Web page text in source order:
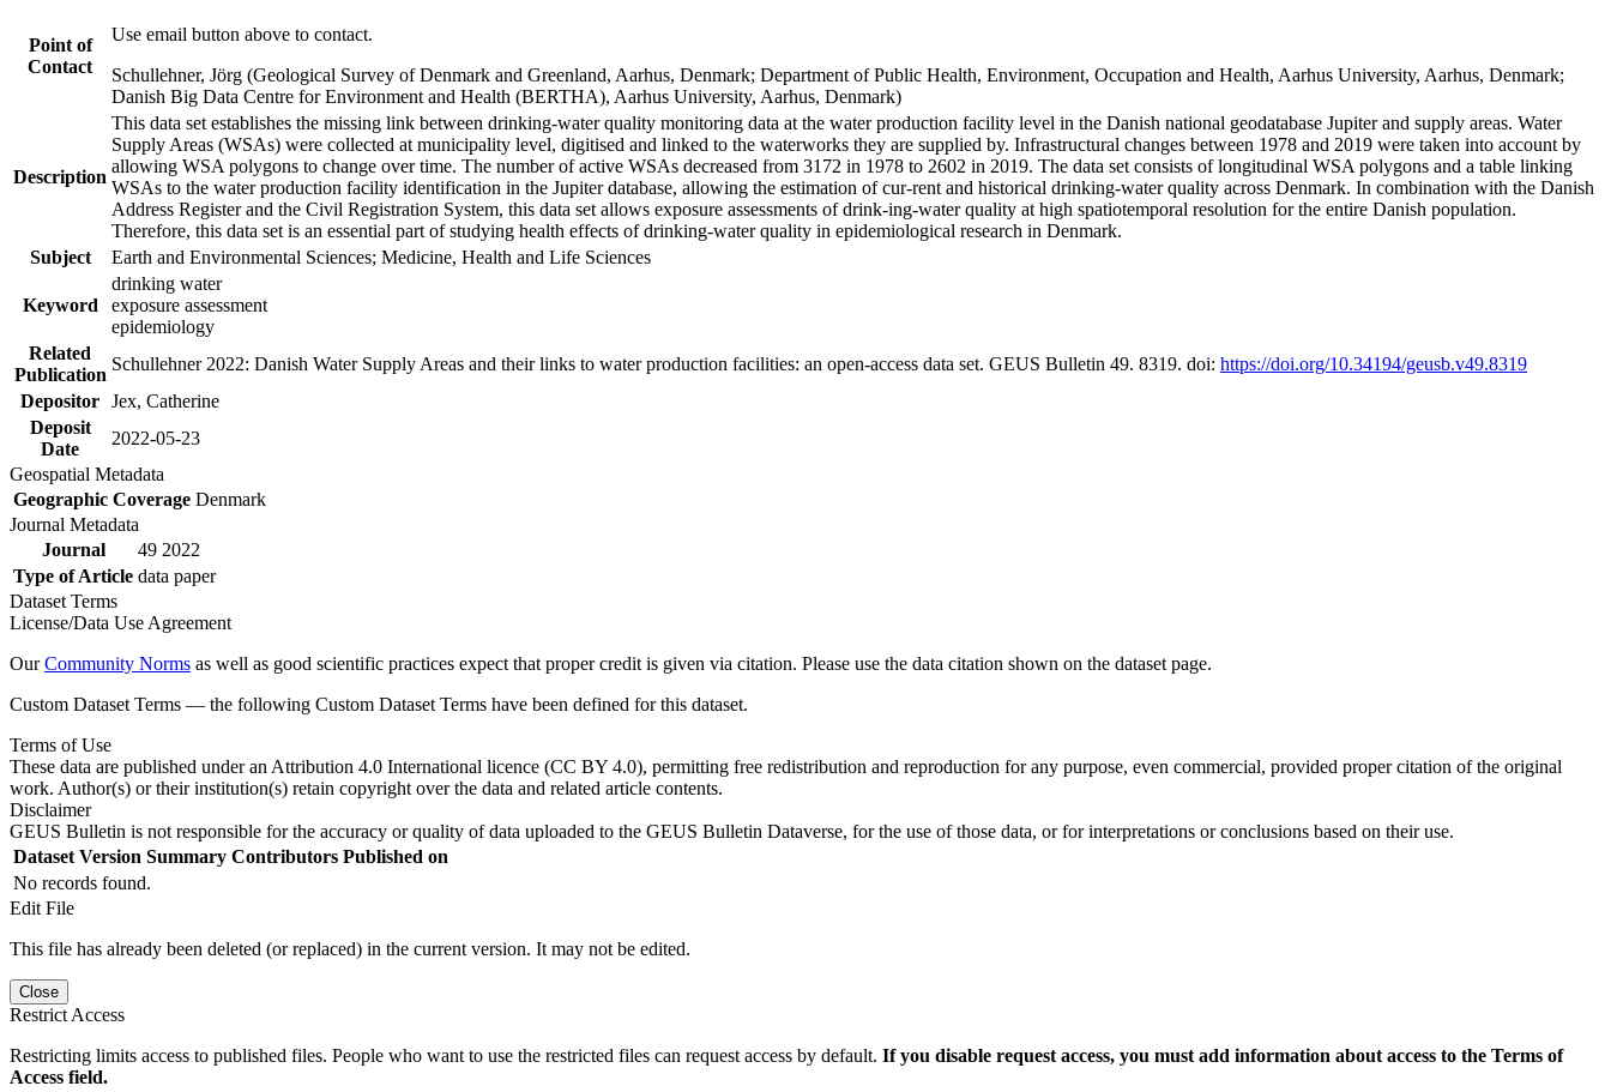
Point of
Contact
Use email button above to contact.
Schullehner, Jörg (Geological Survey of Denmark and Greenland, Aarhus, Denmark; Department of Public Health, Environment, Occupation and Health, Aarhus University, Aarhus, Denmark;
Danish Big Data Centre for Environment and Health (BERTHA), Aarhus University, Aarhus, Denmark)
Description
This data set establishes the missing link between drinking-water quality monitoring data at the water production facility level in the Danish national geodatabase Jupiter and supply areas. Water
Supply Areas (WSAs) were collected at municipality level, digitised and linked to the waterworks they are supplied by. Infrastructural changes between 1978 and 2019 were taken into account by
allowing WSA polygons to change over time. The number of active WSAs decreased from 3172 in 1978 to 2602 in 2019. The data set consists of longitudinal WSA polygons and a table linking
WSAs to the water production facility identification in the Jupiter database, allowing the estimation of cur-rent and historical drinking-water quality across Denmark. In combination with the Danish
Address Register and the Civil Registration System, this data set allows exposure assessments of drink-ing-water quality at high spatiotemporal resolution for the entire Danish population.
Therefore, this data set is an essential part of studying health effects of drinking-water quality in epidemiological research in Denmark.
Subject
Earth and Environmental Sciences; Medicine, Health and Life Sciences
Keyword
drinking water
exposure assessment
epidemiology
Related
Publication
Schullehner 2022: Danish Water Supply Areas and their links to water production facilities: an open-access data set. GEUS Bulletin 49. 8319. doi: https://doi.org/10.34194/geusb.v49.8319
Depositor Jex, Catherine
Deposit
Date
2022-05-23
Geospatial Metadata
Geographic Coverage Denmark
Journal Metadata
Journal
49 2022
Type of Article data paper
Dataset Terms
License/Data Use Agreement
OurCommunity Norms as well as good scientific practices expect that proper credit is given via citation. Please use the data citation shown on the dataset page.
Custom Dataset Terms — the following Custom Dataset Terms have been defined for this dataset.
Terms of Use
These data are published under an Attribution 4.0 International licence (CC BY 4.0), permitting free redistribution and reproduction for any purpose, even commercial, provided proper citation of the original
work. Author(s) or their institution(s) retain copyright over the data and related article contents.
Disclaimer
GEUS Bulletin is not responsible for the accuracy or quality of data uploaded to the GEUS Bulletin Dataverse, for the use of those data, or for interpretations or conclusions based on their use.
Dataset Version Summary Contributors Published on
No records found.
Edit File
This file has already been deleted (or replaced) in the current version. It may not be edited.
Close
Restrict Access
Restricting limits access to published files. People who want to use the restricted files can request access by default. If you disable request access, you must add information about access to the Terms of
Access field.